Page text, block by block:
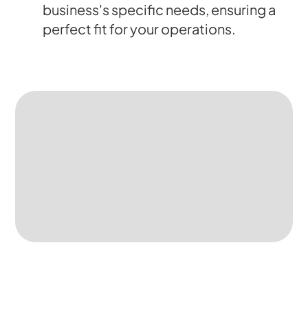
business's specific needs, ensuring a
perfect fit for your operations.